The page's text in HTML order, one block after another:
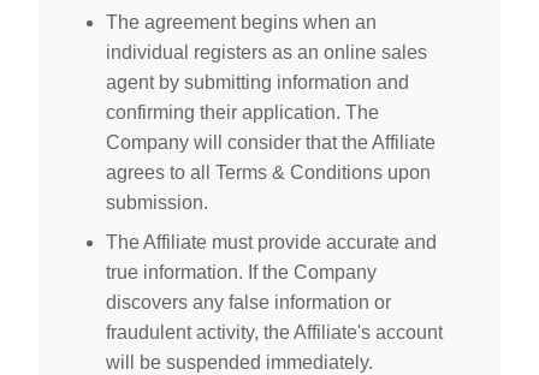
The agreement begins when an
individual registers as an online sales
agent by submitting information and
confirming their application. The
Company will consider that the Affiliate
agrees to all Terms & Conditions upon
submission.
The Affiliate must provide accurate and
true information. If the Company
discovers any false information or
fraudulent activity, the Affiliate's account
will be suspended immediately.